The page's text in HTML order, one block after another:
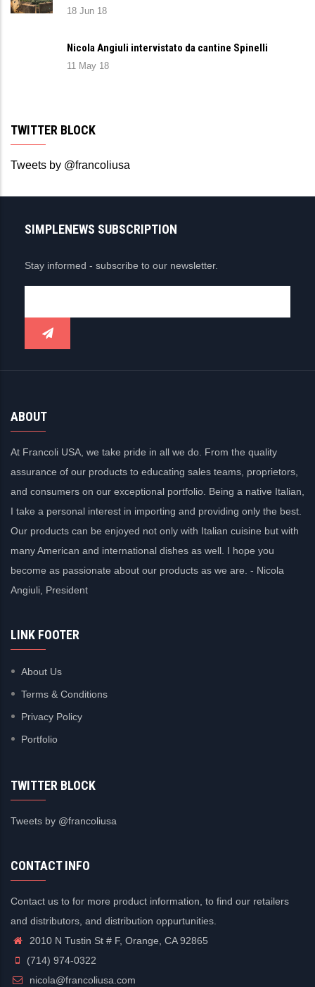
18 Jun 18
Nicola Angiuli intervistato da cantine Spinelli
11 May 18
TWITTER BLOCK
Tweets by @francoliusa
SIMPLENEWS SUBSCRIPTION
Stay informed - subscribe to our newsletter.
ABOUT
At Francoli USA, we take pride in all we do. From the quality
assurance of our products to educating sales teams, proprietors,
and consumers on our exceptional portfolio. Being a native Italian,
I take a personal interest in importing and providing only the best.
Our products can be enjoyed not only with Italian cuisine but with
many American and international dishes as well. I hope you
become as passionate about our products as we are. - Nicola
Angiuli, President
LINK FOOTER
About Us
Terms & Conditions
Privacy Policy
Portfolio
TWITTER BLOCK
Tweets by @francoliusa
CONTACT INFO
Contact us to for more product information, to find our retailers
and distributors, and distribution oppurtunities.
2010 N Tustin St # F, Orange, CA 92865
(714) 974-0322
nicola@francoliusa.com